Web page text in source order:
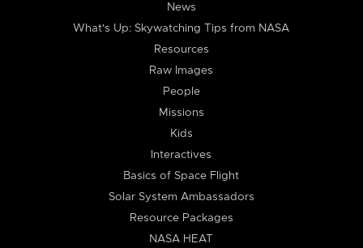
News
What's Up: Skywatching Tips from NASA
Resources
Raw Images
People
Missions
Kids
Interactives
Basics of Space Flight
Solar System Ambassadors
Resource Packages
NASA HEAT